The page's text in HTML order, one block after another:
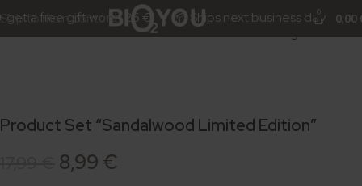
Skip to main content
a free gift worth 25 €! | 📦 Ships next business day.
0 0,00
Click to enlarge
Product Set “Sandalwood Limited Edition”
8,99 €